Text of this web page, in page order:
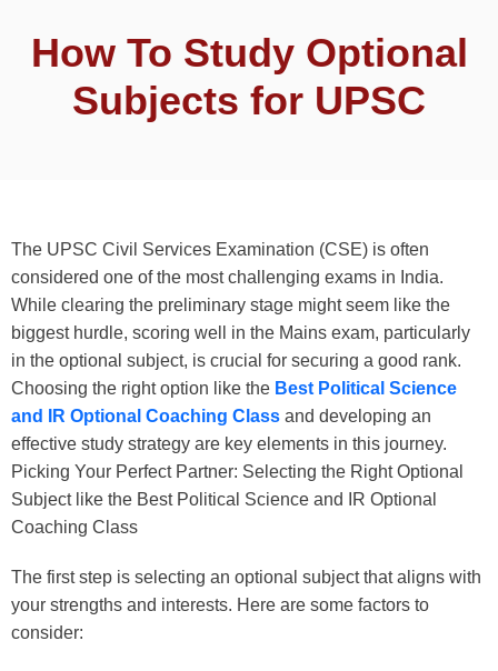
How To Study Optional
Subjects for UPSC
The UPSC Civil Services Examination (CSE) is often
considered one of the most challenging exams in India.
While clearing the preliminary stage might seem like the
biggest hurdle, scoring well in the Mains exam, particularly
in the optional subject, is crucial for securing a good rank.
Choosing the right option like the Best Political Science
and IR Optional Coaching Class and developing an
effective study strategy are key elements in this journey.
Picking Your Perfect Partner: Selecting the Right Optional
Subject like the Best Political Science and IR Optional
Coaching Class
The first step is selecting an optional subject that aligns with
your strengths and interests. Here are some factors to
consider: